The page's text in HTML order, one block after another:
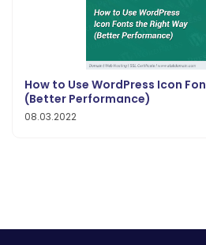
How to Use WordPress Icon
(Better Performance)
08.03.2022